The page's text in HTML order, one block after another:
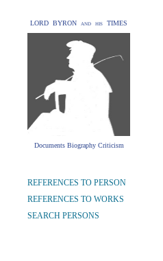
LORD BYRON and his TIMES
Documents Biography Criticism
REFERENCES TO PERSON
REFERENCES TO WORKS
SEARCH PERSONS